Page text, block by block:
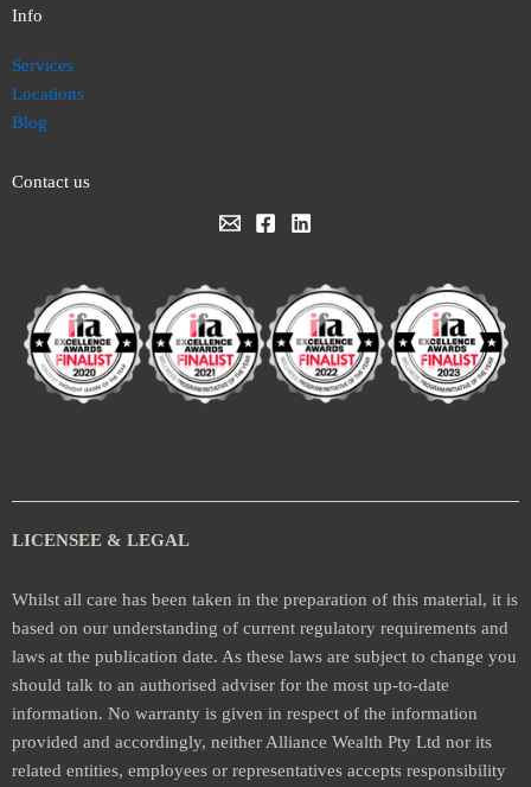
Info
Services
Locations
Blog
Contact us
LICENSEE & LEGAL
Whilst all care has been taken in the preparation of this material, it is
based on our understanding of current regulatory requirements and
laws at the publication date. As these laws are subject to change you
should talk to an authorised adviser for the most up-to-date
information. No warranty is given in respect of the information
provided and accordingly, neither Alliance Wealth Pty Ltd nor its
related entities, employees or representatives accepts responsibility